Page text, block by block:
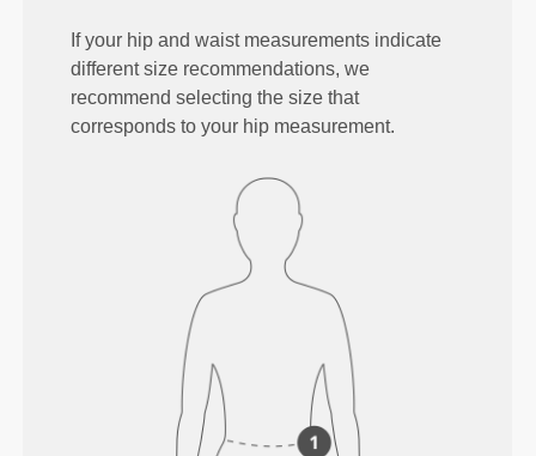
If your hip and waist measurements indicate
different size recommendations, we
recommend selecting the size that
corresponds to your hip measurement.